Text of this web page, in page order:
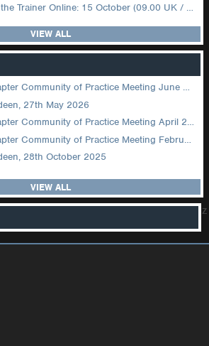
Trainer Online: 15 October (09.00 UK / 12.00 Dubai)
VIEW ALL
DROPS Canadian Chapter Community of Practice Meeting June 2026
27th May 2026
DROPS Canadian Chapter Community of Practice Meeting April 2026
DROPS Canadian Chapter Community of Practice Meeting February 2026
28th October 2025
VIEW ALL
z